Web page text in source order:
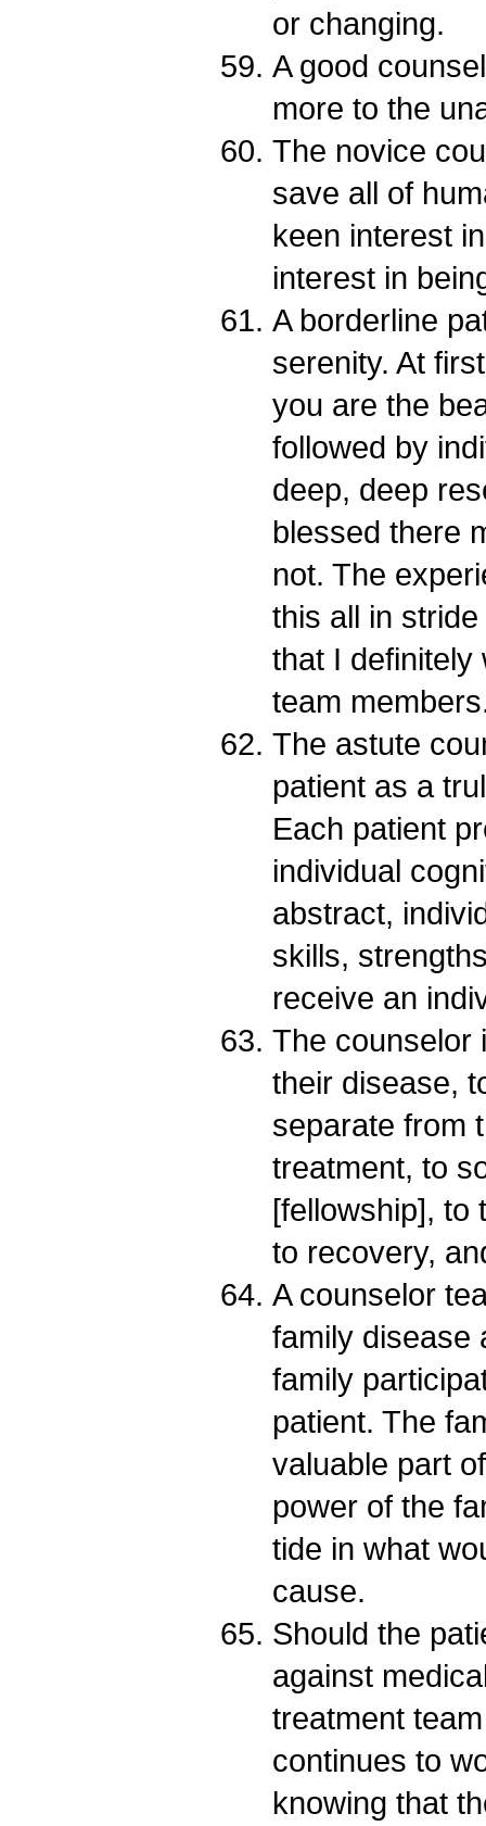
or changing.
A good
more to the
The novice
save all of
keen interest
interest in
A borderline
serenity. At
you are the
followed by
deep, deep
blessed there
not. The
this all in
that I definitely
team
The astute
patient as a
Each patient
individual
abstract,
skills,
receive an
The counselor
their disease,
separate from
treatment, to
[fellowship], to
to recovery,
A counselor
family disease
family
patient. The
valuable part
power of the
tide in what
cause.
Should the
against
treatment
continues to
knowing that